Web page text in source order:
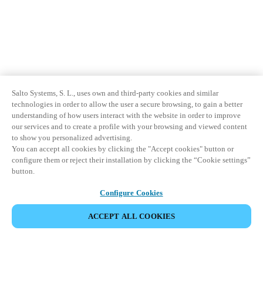
Salto Systems, S. L., uses own and third-party cookies and similar
technologies in order to allow the user a secure browsing, to gain a better
understanding of how users interact with the website in order to improve
our services and to create a profile with your browsing and viewed content
to show you personalized advertising.
You can accept all cookies by clicking the "Accept cookies" button or
configure them or reject their installation by clicking the “Cookie settings”
button.
Configure Cookies
ACCEPT ALL COOKIES